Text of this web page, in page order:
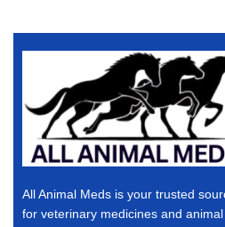
All Animal Meds is your trusted
for veterinary medicines and animal